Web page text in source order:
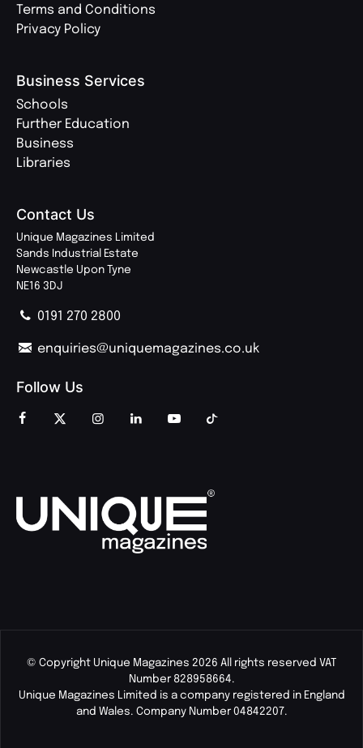
Terms and Conditions
Privacy Policy
Business Services
Schools
Further Education
Business
Libraries
Contact Us
Unique Magazines Limited
Sands Industrial Estate
Newcastle Upon Tyne
NE16 3DJ
0191 270 2800
enquiries@uniquemagazines.co.uk
Follow Us
© Copyright Unique Magazines 2026 All rights reserved VAT
Number 828958664.
Unique Magazines Limited is a company registered in England
and Wales. Company Number 04842207.